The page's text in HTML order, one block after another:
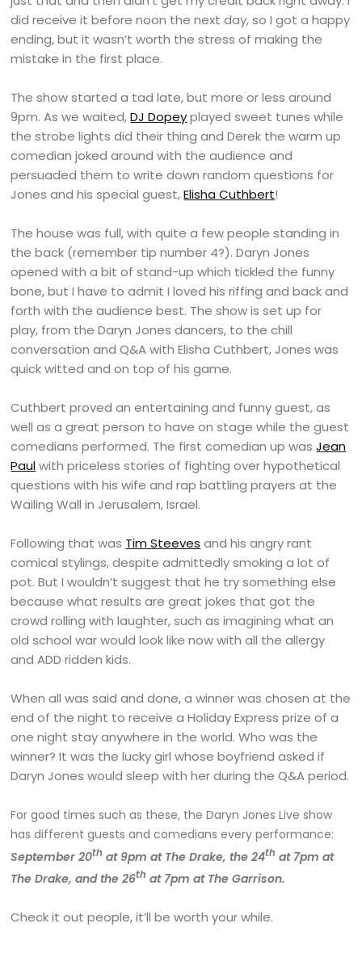
did receive it before noon the next day, so I got a happy
ending, but it wasn’t worth the stress of making the
mistake in the first place.
The show started a tad late, but more or less around
9pm. As we waited,DJ Dopeyplayed sweet tunes while
the strobe lights did their thing and Derek the warm up
comedian joked around with the audience and
persuaded them to write down random questions for
Jones and his special guest,Elisha Cuthbert!
The house was full, with quite a few people standing in
the back (remember tip number 4?). Daryn Jones
opened with a bit of stand-up which tickled the funny
bone, but I have to admit I loved his riffing and back and
forth with the audience best. The show is set up for
play, from the Daryn Jones dancers, to the chill
conversation and Q&A with Elisha Cuthbert, Jones was
quick witted and on top of his game.
Cuthbert proved an entertaining and funny guest, as
well as a great person to have on stage while the guest
comedians performed. The first comedian up wasJean
Paulwith priceless stories of fighting over hypothetical
questions with his wife and rap battling prayers at the
Wailing Wall in Jerusalem, Israel.
Following that was Tim Steeves and his angry rant
comical stylings, despite admittedly smoking a lot of
pot. But I wouldn’t suggest that he try something else
because what results are great jokes that got the
crowd rolling with laughter, such as imagining what an
old school war would look like now with all the allergy
and ADD ridden kids.
When all was said and done, a winner was chosen at the
end of the night to receive a Holiday Express prize of a
one night stay anywhere in the world. Who was the
winner? It was the lucky girl whose boyfriend asked if
Daryn Jones would sleep with her during the Q&A period.
For good times such as these, the Daryn Jones Live show
has different guests and comedians every performance:
September 20th at 9pm at The Drake, the 24th at 7pm at
The Drake, and the 26th at 7pm at The Garrison.
Check it out people, it’ll be worth your while.